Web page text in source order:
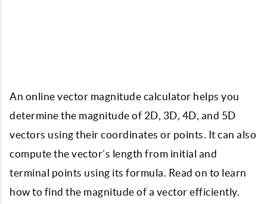
An online vector magnitude calculator helps you
determine the magnitude of 2D, 3D, 4D, and 5D
vectors using their coordinates or points. It can also
compute the vector’s length from initial and
terminal points using its formula. Read on to learn
how to find the magnitude of a vector efficiently.